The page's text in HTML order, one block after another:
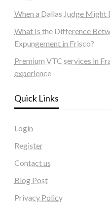
When a Dallas Judge Might
What Is the Difference
Expungement in Frisco?
Premium VTC services in
experience
Quick Links
Login
Register
Contact us
Blog Post
Privacy Policy